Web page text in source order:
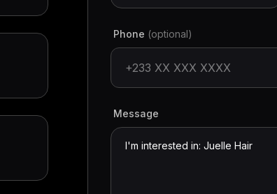
Phone (optional)
Message